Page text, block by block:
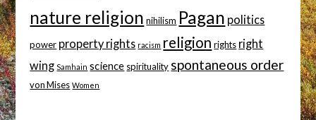
nature religion nihilism Pagan politics
power property rights racism religion rights right
wing Samhain science spirituality spontaneous order
von Mises Women